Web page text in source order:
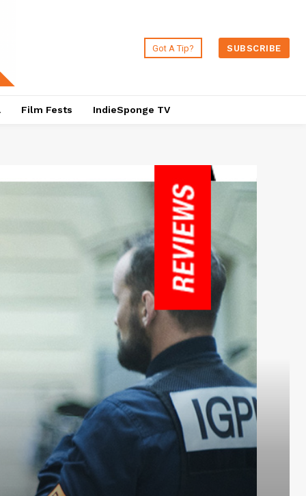
Got A Tip? SUBSCRIBE
Film Fests IndieSponge TV